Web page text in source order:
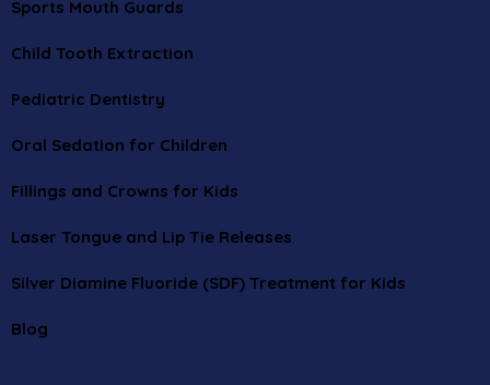
Sports Mouth Guards
Child Tooth Extraction
Pediatric Dentistry
Oral Sedation for Children
Fillings and Crowns for Kids
Laser Tongue and Lip Tie Releases
Silver Diamine Fluoride (SDF) Treatment for Kids
Blog